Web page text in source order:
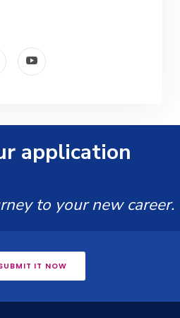
application
to your new career.
IT NOW